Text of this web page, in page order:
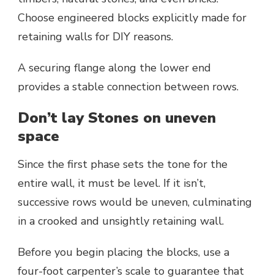
Choose engineered blocks explicitly made for
retaining walls for DIY reasons.
A securing flange along the lower end
provides a stable connection between rows.
Don’t lay Stones on uneven
space
Since the first phase sets the tone for the
entire wall, it must be level. If it isn’t,
successive rows would be uneven, culminating
in a crooked and unsightly retaining wall.
Before you begin placing the blocks, use a
four-foot carpenter’s scale to guarantee that